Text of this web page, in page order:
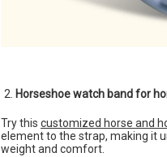
Horseshoe watch band for
Try this customized horse and
element to the strap, making it
weight and comfort.